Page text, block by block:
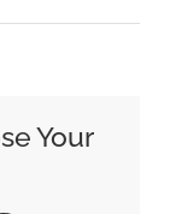
Your